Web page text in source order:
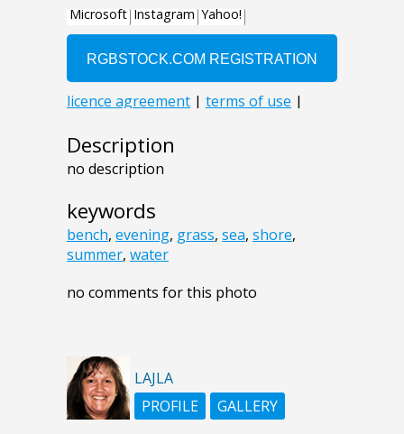
Description
no description
keywords
bench, evening, grass, sea, shore,
summer, water
no comments for this photo
LAJLA
PROFILE
GALLERY